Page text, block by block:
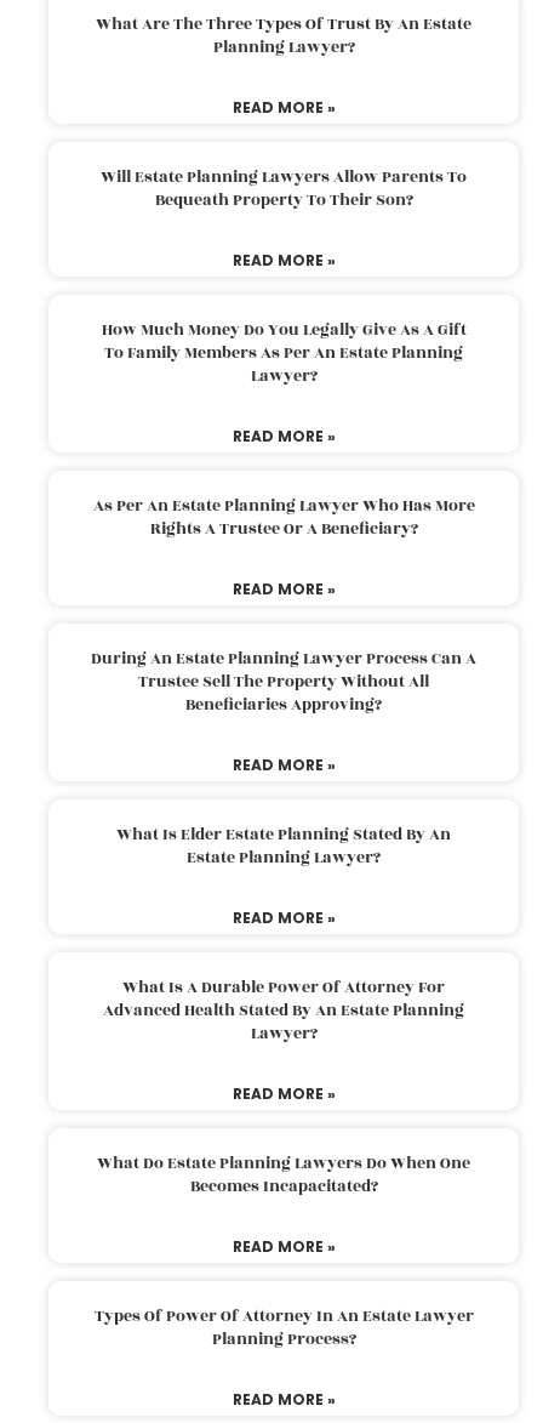
What Are The Three Types Of Trust By An Estate
Planning Lawyer?
READ MORE »
Will Estate Planning Lawyers Allow Parents To
Bequeath Property To Their Son?
READ MORE »
How Much Money Do You Legally Give As A Gift
To Family Members As Per An Estate Planning
Lawyer?
READ MORE »
As Per An Estate Planning Lawyer Who Has More
Rights A Trustee Or A Beneficiary?
READ MORE »
During An Estate Planning Lawyer Process Can A
Trustee Sell The Property Without All
Beneficiaries Approving?
READ MORE »
What Is Elder Estate Planning Stated By An
Estate Planning Lawyer?
READ MORE »
What Is A Durable Power Of Attorney For
Advanced Health Stated By An Estate Planning
Lawyer?
READ MORE »
What Do Estate Planning Lawyers Do When One
Becomes Incapacitated?
READ MORE »
Types Of Power Of Attorney In An Estate Lawyer
Planning Process?
READ MORE »